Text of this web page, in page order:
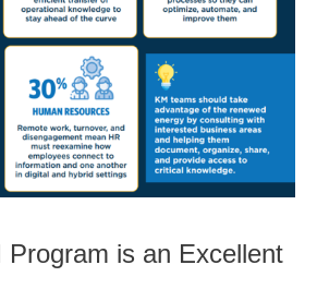
Program is an Excellent